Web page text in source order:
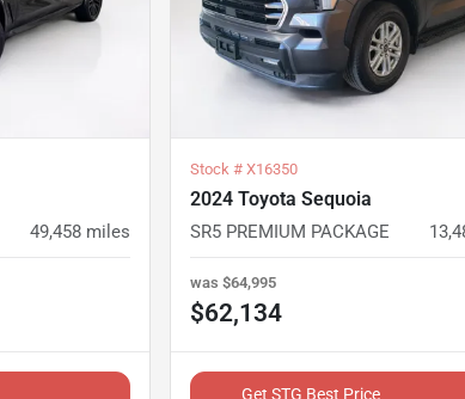
49,458 miles
Stock # X16350
2024 Toyota Sequoia
SR5 PREMIUM PACKAGE
was $64,995
$62,134
Get STG Best Price